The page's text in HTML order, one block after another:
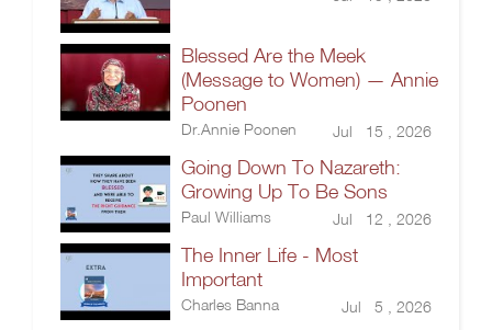
Blessed Are the Meek
(Message to Women) — Annie
Poonen
Dr.Annie Poonen Jul 15 , 2026
Going Down To Nazareth:
Growing Up To Be Sons
Paul Williams Jul 12 , 2026
The Inner Life - Most
Important
Charles Banna Jul 5 , 2026